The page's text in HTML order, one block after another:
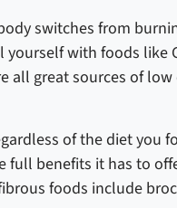
switches from
yourself with foods like
all great sources of
of the diet you
full benefits it has to
foods include